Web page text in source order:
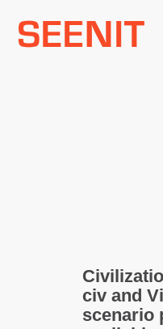
civ and
scenario